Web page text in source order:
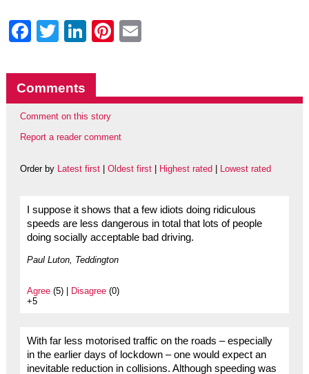
Facebook
Twitter
LinkedIn
Pinterest
Comments
Comment on this story
Report a reader comment
Order by Latest first| Oldest first| Highest rated Lowest rated
I suppose it shows that a few idiots doing ridiculous
speeds are less dangerous in total that lots of people
doing socially acceptable bad driving.
Paul Luton, Teddington
Agree(5) | Disagree(0)
+5
With far less motorised traffic on the roads – especially
in the earlier days of lockdown – one would expect an
inevitable reduction in collisions. Although speeding was